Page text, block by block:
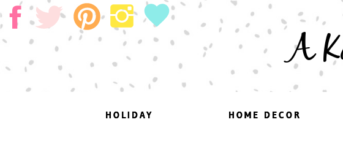
A
HOME DECOR
HOLIDAY HOME DECOR
HOLIDAY